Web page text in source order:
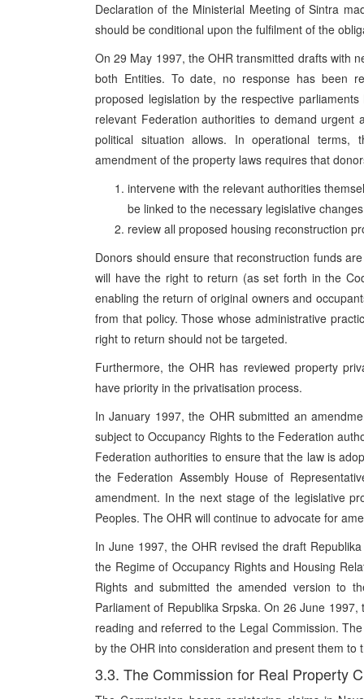
Declaration of the Ministerial Meeting of Sintra
should be conditional upon the fulfilment of the
On 29 May 1997, the OHR transmitted drafts with
both Entities. To date, no response has been
proposed legislation by the respective
relevant Federation authorities to demand
political situation allows. In operational terms,
amendment of the property laws requires that
intervene with the relevant authorities
be linked to the necessary legislative
review all proposed housing reconstruction
Donors should ensure that reconstruction funds
will have the right to return (as set forth in the
enabling the return of original owners and
from that policy. Those whose administrative
right to return should not be targeted.
Furthermore, the OHR has reviewed property
have priority in the privatisation process.
In January 1997, the OHR submitted an
subject to Occupancy Rights to the Federation
Federation authorities to ensure that the law is
the Federation Assembly House of
amendment. In the next stage of the legislative
Peoples. The OHR will continue to advocate for
In June 1997, the OHR revised the draft
the Regime of Occupancy Rights and Housing
Rights and submitted the amended version to
Parliament of Republika Srpska. On 26 June
reading and referred to the Legal Commission.
by the OHR into consideration and present them to
3.3. The Commission for Real Property